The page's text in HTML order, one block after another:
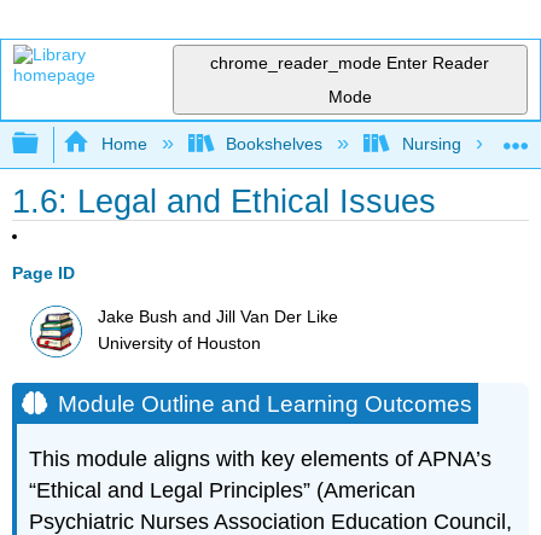
chrome_reader_mode Enter Reader
Mode
Expand/collapse global hierarchy
Home Bookshelves Nursing
1.6: Legal and Ethical Issues
Page ID
Jake Bush and Jill Van Der Like
University of Houston
Module Outline and Learning Outcomes
This module aligns with key elements of APNA’s
“Ethical and Legal Principles” (American
Psychiatric Nurses Association Education Council,